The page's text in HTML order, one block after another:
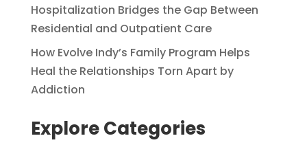
Hospitalization Bridges the Gap Between
Residential and Outpatient Care
How Evolve Indy’s Family Program Helps
Heal the Relationships Torn Apart by
Addiction
Explore Categories